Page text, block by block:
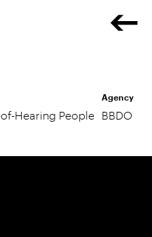
Hearing People
Agency
BBDO